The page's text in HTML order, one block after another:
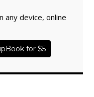
any device, online
for $5